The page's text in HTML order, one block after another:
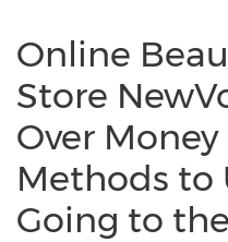
Online
Store
Over Money
Methods to
Going to